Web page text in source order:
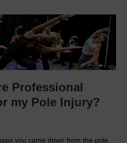
Professional
my Pole Injury?
you came down from the pole